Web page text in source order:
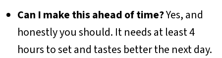
Can I make this ahead of time?Yes, and
honestly you should. It needs at least 4
hours to set and tastes better the next day.